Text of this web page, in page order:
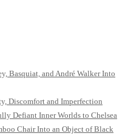
Basquiat, and André Walker Into
Discomfort and Imperfection
Defiant Inner Worlds to Chelsea
Chair Into an Object of Black